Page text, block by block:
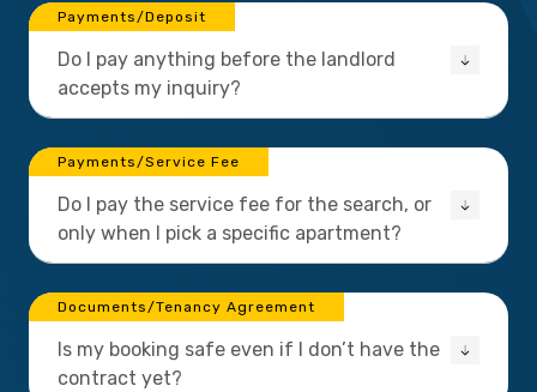
Payments/Deposit
Do I pay anything before the landlord
accepts my inquiry?
Payments/Service Fee
Do I pay the service fee for the search, or
only when I pick a specific apartment?
Documents/Tenancy Agreement
Is my booking safe even if I don’t have the
contract yet?